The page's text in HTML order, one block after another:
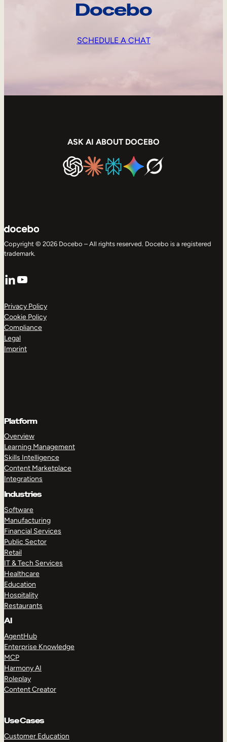
Docebo
SCHEDULE A CHAT
ASK AI ABOUT DOCEBO
Copyright © 2026 Docebo – All rights reserved. Docebo is a registered
trademark.
LinkedIn
YouTube
Privacy Policy
Cookie Policy
Compliance
Legal
Imprint
Platform
Overview
Learning Management
Skills Intelligence
Content Marketplace
Integrations
Industries
Software
Manufacturing
Financial Services
Public Sector
Retail
IT & Tech Services
Healthcare
Education
Hospitality
Restaurants
AI
AgentHub
Enterprise Knowledge
MCP
Harmony AI
Roleplay
Content Creator
Use Cases
Customer Education